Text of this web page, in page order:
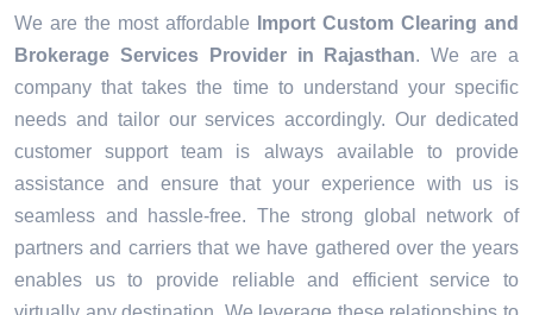
We are the most affordable
Import Custom Clearing and
Brokerage Services Provider in Rajasthan. We are a
company that takes the time to understand your specific
needs and tailor our services accordingly. Our dedicated
customer support team is always available to provide
assistance and ensure that your experience with us is
seamless and hassle-free. The strong global network of
partners and carriers that we have gathered over the years
enables us to provide reliable and efficient service to